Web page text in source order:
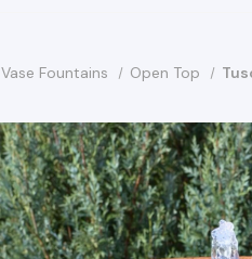
Vase Fountains Open Top